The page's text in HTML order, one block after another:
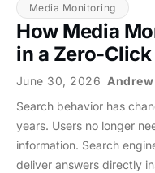
Media Monitoring
How Media
in a Zero-
June 30, 2026
Search behavior has
years. Users no longer
information. Search
deliver answers directly